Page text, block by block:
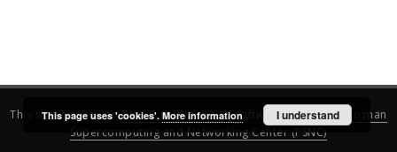
This service runs onDInGO dLibra 6.3.16software created by
Poznan
Supercomputing and Networking Center (PSNC)
This page uses 'cookies'. More information I understand